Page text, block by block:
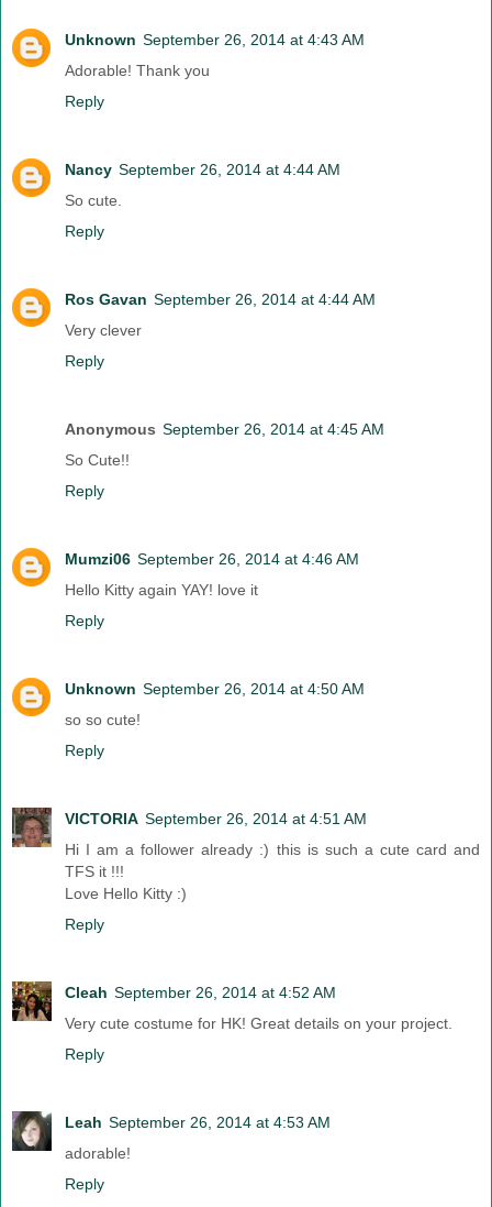
Unknown September 26, 2014 at 4:43 AM
Adorable! Thank you
Reply
Nancy September 26, 2014 at 4:44 AM
So cute.
Reply
Ros Gavan September 26, 2014 at 4:44 AM
Very clever
Reply
Anonymous September 26, 2014 at 4:45 AM
So Cute!!
Reply
Mumzi06 September 26, 2014 at 4:46 AM
Hello Kitty again YAY! love it
Reply
Unknown September 26, 2014 at 4:50 AM
so so cute!
Reply
VICTORIA September 26, 2014 at 4:51 AM
Hi I am a follower already :) this is such a cute card and
TFS it !!!
Love Hello Kitty :)
Reply
Cleah September 26, 2014 at 4:52 AM
Very cute costume for HK! Great details on your project.
Reply
Leah September 26, 2014 at 4:53 AM
adorable!
Reply